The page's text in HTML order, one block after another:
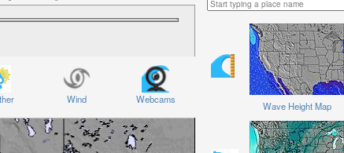
Wind Webcams
Wave Height Map